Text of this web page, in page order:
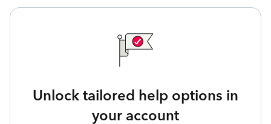
Unlock tailored help options in
your account